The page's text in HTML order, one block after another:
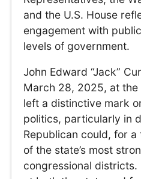
and the U.S. House
engagement with
levels of government.
John Edward “Jack”
March 28, 2025, at
left a distinctive mark
politics, particularly in
Republican could, for
of the state’s most
congressional